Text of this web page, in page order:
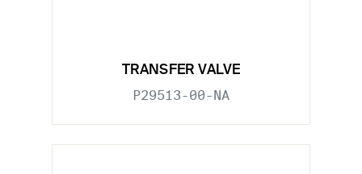
TRANSFER VALVE
P29513-00-NA